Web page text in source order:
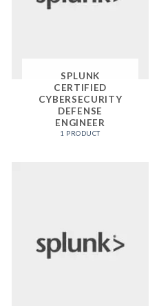
SPLUNK
CERTIFIED
CYBERSECURITY
DEFENSE
ENGINEER
1 PRODUCT